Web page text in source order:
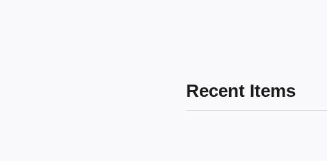
Recent Items